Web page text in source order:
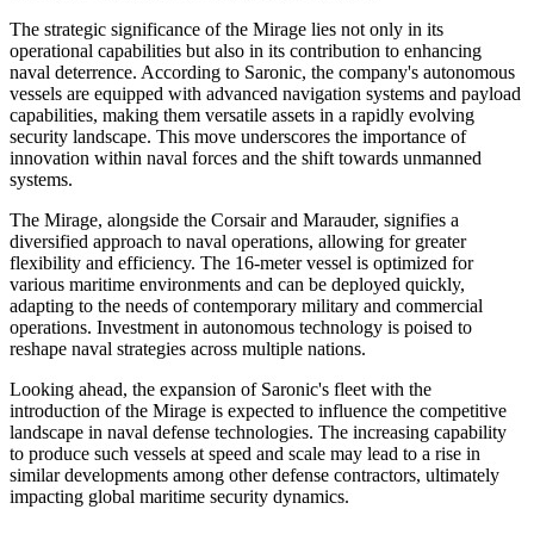
The strategic significance of the Mirage lies not only in its
operational capabilities but also in its contribution to enhancing
naval deterrence. According to Saronic, the company's autonomous
vessels are equipped with advanced navigation systems and payload
capabilities, making them versatile assets in a rapidly evolving
security landscape. This move underscores the importance of
innovation within naval forces and the shift towards unmanned
systems.
The Mirage, alongside the Corsair and Marauder, signifies a
diversified approach to naval operations, allowing for greater
flexibility and efficiency. The 16-meter vessel is optimized for
various maritime environments and can be deployed quickly,
adapting to the needs of contemporary military and commercial
operations. Investment in autonomous technology is poised to
reshape naval strategies across multiple nations.
Looking ahead, the expansion of Saronic's fleet with the
introduction of the Mirage is expected to influence the competitive
landscape in naval defense technologies. The increasing capability
to produce such vessels at speed and scale may lead to a rise in
similar developments among other defense contractors, ultimately
impacting global maritime security dynamics.